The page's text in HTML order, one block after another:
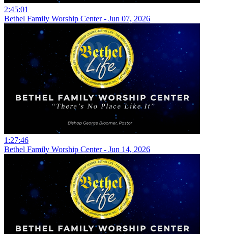
2:45:01
Bethel Family Worship Center - Jun 07, 2026
1:27:46
Bethel Family Worship Center - Jun 14, 2026